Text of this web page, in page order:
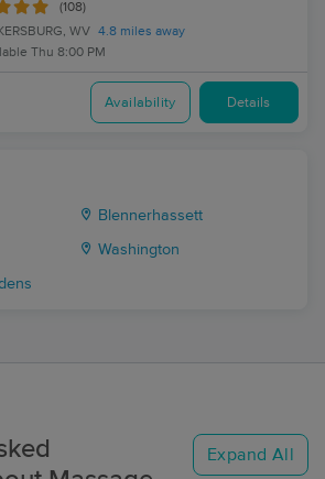
(108)
WV 4.8 miles away
Thu 8:00 PM
Availability Details
Blennerhassett
Washington
Expand All